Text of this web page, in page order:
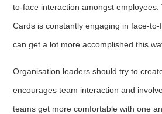
to-face interaction amongst
Cards is constantly engaging in face-
can get a lot more accomplished this
Organisation leaders should try to
encourages team interaction and
teams get more comfortable with one